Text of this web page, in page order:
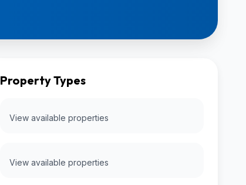
Property Types
View available properties
View available properties